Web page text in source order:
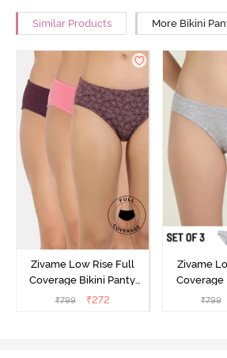
Similar Products More Bikini
Zivame Low Rise Full
Coverage Bikini Panty
(Pack of 3) - Multicolor
₹799 ₹272
Zivame
Coverage
(Pack of
₹799